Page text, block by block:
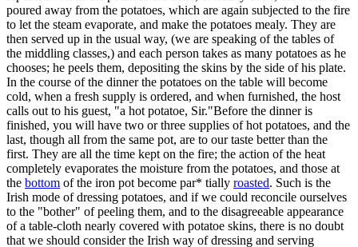
poured away from the potatoes, which are again subjected to the fire
to let the steam evaporate, and make the potatoes mealy. They are
then served up in the usual way, (we are speaking of the tables of
the middling classes,) and each person takes as many potatoes as he
chooses; he peels them, depositing the skins by the side of his plate.
In the course of the dinner the potatoes on the table will become
cold, when a fresh supply is ordered, and when furnished, the host
calls out to his guest, "a hot potatoe, Sir."Before the dinner is
finished, you will have two or three supplies of hot potatoes, and the
last, though all from the same pot, are to our taste better than the
first. They are all the time kept on the fire; the action of the heat
completely evaporates the moisture from the potatoes, and those at
the bottom of the iron pot become par* tially roasted. Such is the
Irish mode of dressing potatoes, and if we could reconcile ourselves
to the "bother" of peeling them, and to the disagreeable appearance
of a table-cloth nearly covered with potatoe skins, there is no doubt
that we should consider the Irish way of dressing and serving